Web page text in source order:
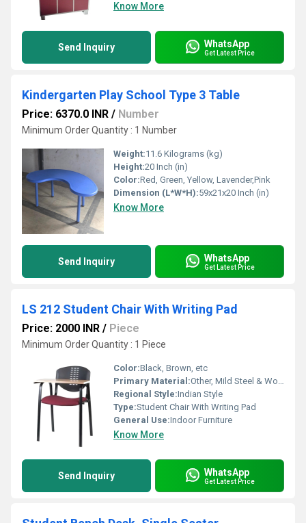
Know More
Send Inquiry WhatsApp
Get Latest Price
Kindergarten Play School Type 3 Table
Price: 6370.0 INR / Number
Minimum Order Quantity : 1 Number
Weight:11.6 Kilograms (kg)
Height:20 Inch (in)
Color:Red, Green, Yellow, Lavender,Pink
Dimension (L*W*H):59x21x20 Inch (in)
Know More
Send Inquiry WhatsApp
Get Latest Price
LS 212 Student Chair With Writing Pad
Price: 2000 INR / Piece
Minimum Order Quantity : 1 Piece
Color:Black, Brown, etc
Primary Material:Other, Mild Steel & Wooden
Regional Style:Indian Style
Type:Student Chair With Writing Pad
General Use:Indoor Furniture
Know More
Send Inquiry WhatsApp
Get Latest Price